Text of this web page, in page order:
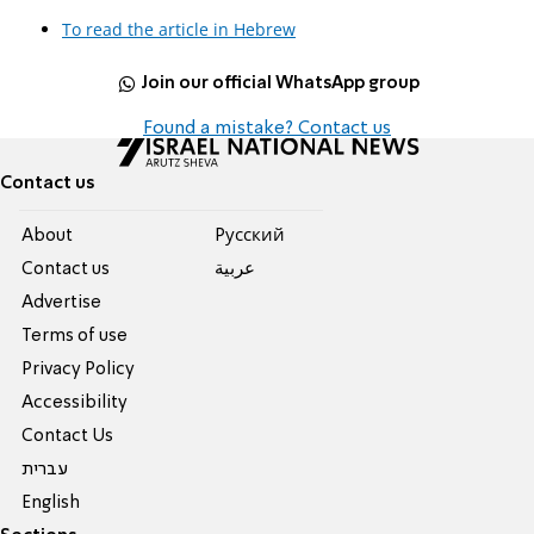
To read the article in Hebrew
Join our official WhatsApp group
Found a mistake? Contact us
Contact us
About
Contact us
Advertise
Terms of use
Privacy Policy
Accessibility
Contact Us
עברית
English
Pусский
عربية